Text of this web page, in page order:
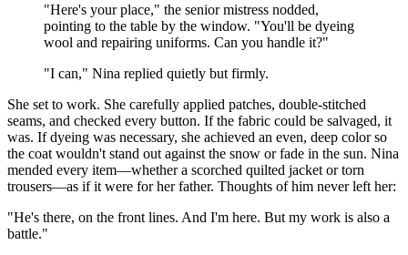
"Here's your place," the senior mistress nodded,
pointing to the table by the window. "You'll be dyeing
wool and repairing uniforms. Can you handle it?"
"I can," Nina replied quietly but firmly.
She set to work. She carefully applied patches, double-stitched
seams, and checked every button. If the fabric could be salvaged, it
was. If dyeing was necessary, she achieved an even, deep color so
the coat wouldn't stand out against the snow or fade in the sun. Nina
mended every item—whether a scorched quilted jacket or torn
trousers—as if it were for her father. Thoughts of him never left her:
"He's there, on the front lines. And I'm here. But my work is also a
battle."